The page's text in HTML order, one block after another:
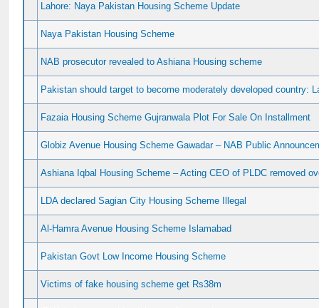
Lahore: Naya Pakistan Housing Scheme Update
Naya Pakistan Housing Scheme
NAB prosecutor revealed to Ashiana Housing scheme
Pakistan should target to become moderately developed country:
Fazaia Housing Scheme Gujranwala Plot For Sale On Installment
Globiz Avenue Housing Scheme Gawadar – NAB Public
Ashiana Iqbal Housing Scheme – Acting CEO of PLDC removed
LDA declared Sagian City Housing Scheme Illegal
Al-Hamra Avenue Housing Scheme Islamabad
Pakistan Govt Low Income Housing Scheme
Victims of fake housing scheme get Rs38m